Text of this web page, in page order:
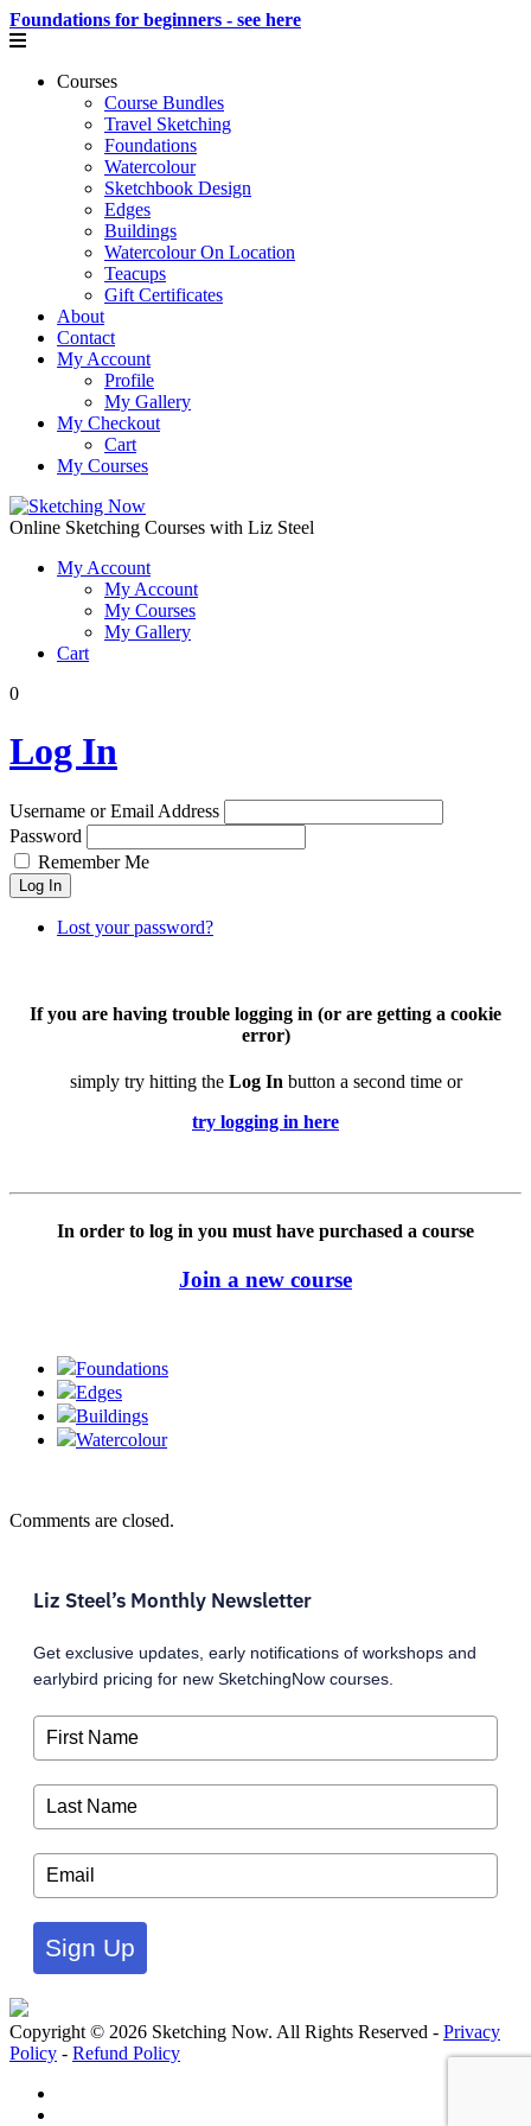
Foundations for beginners - see here
Courses
Course Bundles
Travel Sketching
Foundations
Watercolour
Sketchbook Design
Edges
Buildings
Watercolour On Location
Teacups
Gift Certificates
About
Contact
My Account
Profile
My Gallery
My Checkout
Cart
My Courses
Online Sketching Courses with Liz Steel
My Account
My Account
My Courses
My Gallery
Cart
0
Log In
Username or Email Address
Password
Remember Me
Log In
Lost your password?
If you are having trouble logging in (or are getting a cookie
error)
simply try hitting the Log Inbutton a second time or
try logging in here
In order to log in you must have purchased a course
Join a new course
Foundations
Edges
Buildings
Watercolour
Comments are closed.
Liz Steel’s Monthly Newsletter
Get exclusive updates, early notifications of workshops and
earlybird pricing for new SketchingNow courses.
Sign Up
Copyright © 2026 Sketching Now. All Rights Reserved - Privacy
Policy - Refund Policy